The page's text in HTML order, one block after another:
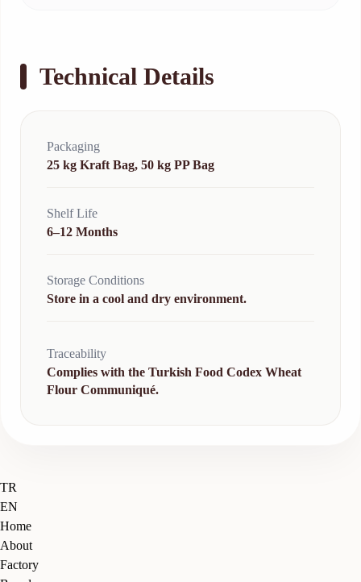
Technical Details
Packaging
25 kg Kraft Bag, 50 kg PP Bag
Shelf Life
6–12 Months
Storage Conditions
Store in a cool and dry environment.
Traceability
Complies with the Turkish Food Codex Wheat
Flour Communiqué.
Close
Menu
TR
EN
Home
About
Factory